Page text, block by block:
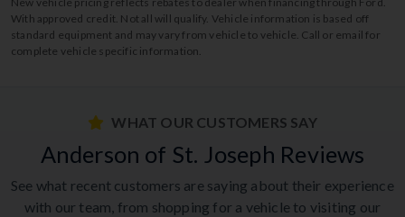
With approved credit. Not all will qualify. Vehicle information is based off
standard equipment and may vary from vehicle to vehicle. Call or email for
complete vehicle specific information.
WHAT OUR CUSTOMERS SAY
Anderson of St. Joseph Reviews
See what recent customers are saying about their experience
with our team, from shopping for a vehicle to visiting our